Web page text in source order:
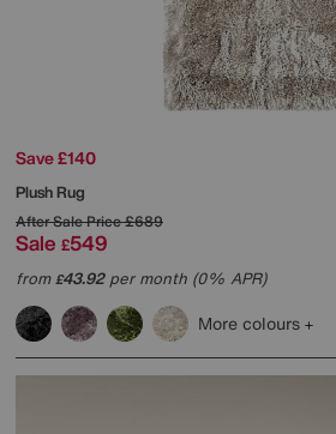
Save £140
Plush Rug
After Sale Price£689
Sale £549
from£43.92per month (0% APR)
More colours